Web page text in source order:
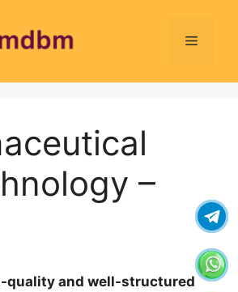
Menu
–
quality and well-structured